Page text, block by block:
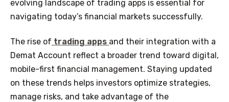
evolving landscape of trading apps is essential for
navigating today’s financial markets successfully.
The rise of trading apps and their integration with a
Demat Account reflect a broader trend toward digital,
mobile-first financial management. Staying updated
on these trends helps investors optimize strategies,
manage risks, and take advantage of the